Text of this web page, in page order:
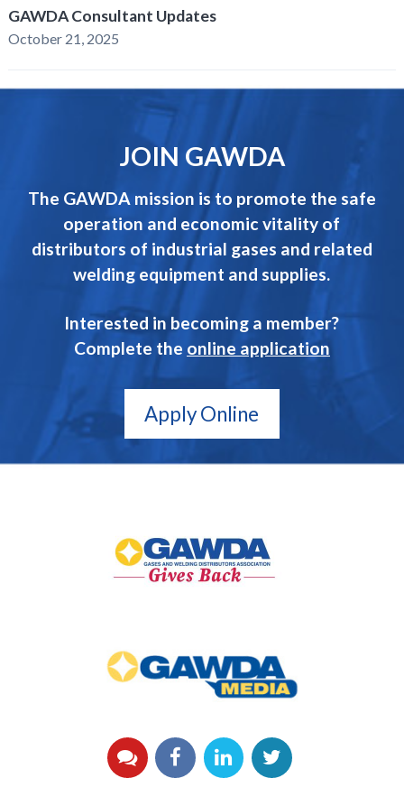
GAWDA Consultant Updates
October 21, 2025
JOIN GAWDA
The GAWDA mission is to promote the safe
operation and economic vitality of
distributors of industrial gases and related
welding equipment and supplies.
Interested in becoming a member?
Complete the online application
Apply Online
Back
Media
YouTubeFacebook
LinkedInTwitter